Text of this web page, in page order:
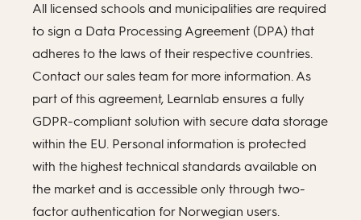
All licensed schools and municipalities are required
to sign a Data Processing Agreement (DPA) that
adheres to the laws of their respective countries.
Contact our sales team for more information. As
part of this agreement, Learnlab ensures a fully
GDPR-compliant solution with secure data storage
within the EU. Personal information is protected
with the highest technical standards available on
the market and is accessible only through two-
factor authentication for Norwegian users.